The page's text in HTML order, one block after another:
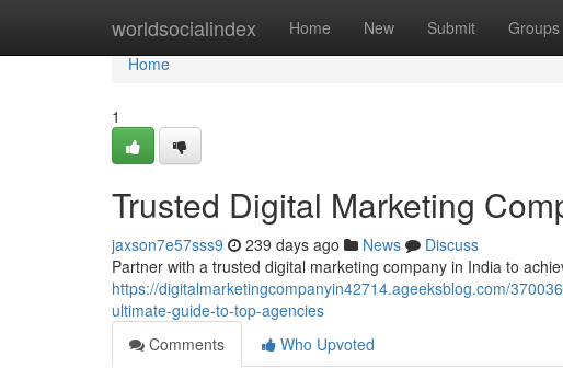
worldsocialindex Home New Submit Groups
Home
Home
1
Trusted Digital Marketing
jaxson7e57sss9 239 days ago News
Discuss
Partner with a trusted digital marketing company in India to
https://digitalmarketingcompanyin42714.ageeksblog.com/
ultimate-guide-to-top-agencies
Comments
Who Upvoted